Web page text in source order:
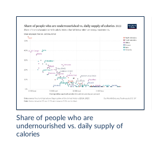
Share of people who are
undernourished vs. daily supply of
calories